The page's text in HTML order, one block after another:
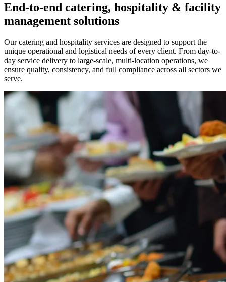
End-to-end catering, hospitality & facility
management solutions
Our catering and hospitality services are designed to support the
unique operational and logistical needs of every client. From day-to-
day service delivery to large-scale, multi-location operations, we
ensure quality, consistency, and full compliance across all sectors we
serve.